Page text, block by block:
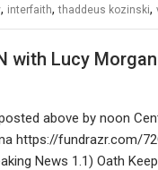
, interfaith,thaddeus kozinski,
with Lucy
above by noon
https://fundrazr.com/
News 1.1) Oath